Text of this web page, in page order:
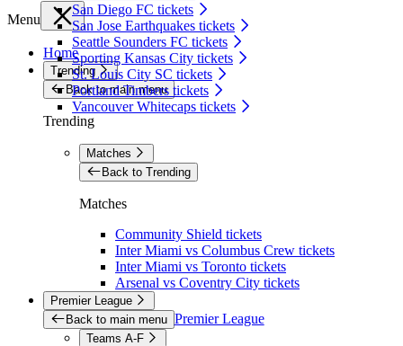
San Diego FC tickets
San Jose Earthquakes tickets
Seattle Sounders FC tickets
Sporting Kansas City tickets
St. Louis City SC tickets
Portland Timbers tickets
Vancouver Whitecaps tickets
Menu
Home
Trending
Back to main menu
Trending
Matches
Back to Trending
Matches
Community Shield tickets
Inter Miami vs Columbus Crew tickets
Inter Miami vs Toronto tickets
Arsenal vs Coventry City tickets
Premier League
Back to main menu Premier League
Teams A-F